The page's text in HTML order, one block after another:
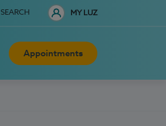
SEARCH MY LUZ
Appointments